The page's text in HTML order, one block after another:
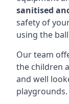
sanitised
safety of
using the
Our team
the children
and well
playgrounds.